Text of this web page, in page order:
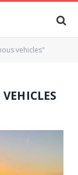
vehicles"